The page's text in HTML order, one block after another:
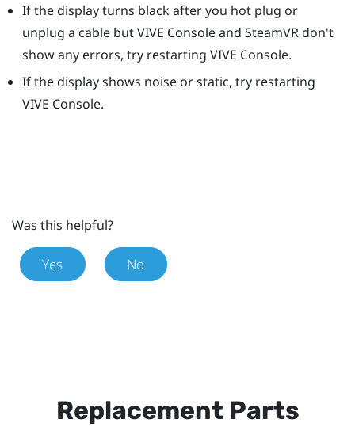
If the display turns black after you hot plug or
unplug a cable butVIVE Consoleand SteamVRdon't
show any errors, try restarting VIVE Console.
If the display shows noise or static, try restarting
VIVE Console.
Was this helpful?
Yes No
Replacement Parts